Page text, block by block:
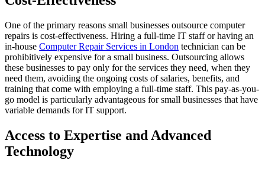
One of the primary reasons small businesses outsource computer
repairs is cost-effectiveness. Hiring a full-time IT staff or having an
in-house Computer Repair Services in London technician can be
prohibitively expensive for a small business. Outsourcing allows
these businesses to pay only for the services they need, when they
need them, avoiding the ongoing costs of salaries, benefits, and
training that come with employing a full-time staff. This pay-as-you-
go model is particularly advantageous for small businesses that have
variable demands for IT support.
Access to Expertise and Advanced
Technology